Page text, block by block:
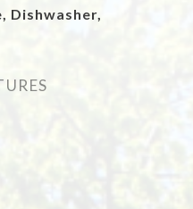
Dishwasher,